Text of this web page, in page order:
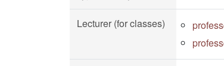
Lecturer (for classes)